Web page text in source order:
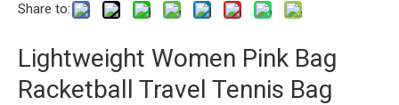
Share to:
Lightweight Women Pink Bag
Racketball Travel Tennis Bag